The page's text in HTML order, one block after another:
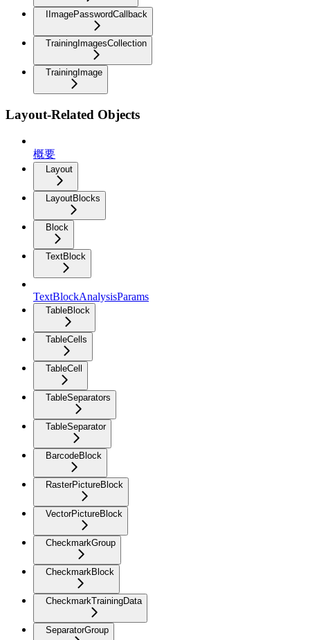
IImagePasswordCallback
TrainingImagesCollection
TrainingImage
Layout-Related Objects
概要
Layout
LayoutBlocks
Block
TextBlock
TextBlockAnalysisParams
TableBlock
TableCells
TableCell
TableSeparators
TableSeparator
BarcodeBlock
RasterPictureBlock
VectorPictureBlock
CheckmarkGroup
CheckmarkBlock
CheckmarkTrainingData
SeparatorGroup